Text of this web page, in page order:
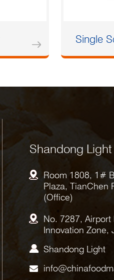
Single
Shandong
Room 1808, 1#
Plaza, TianChen
(Office)
No. 7287, Airport
Innovation Zone,
Shandong Light